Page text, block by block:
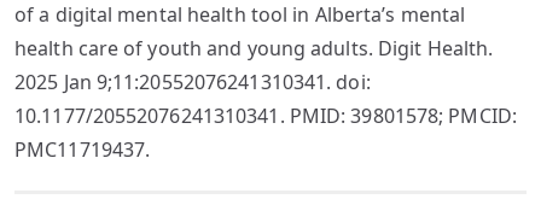
of a digital mental health tool in Alberta’s mental
health care of youth and young adults. Digit Health.
2025 Jan 9;11:20552076241310341. doi:
10.1177/20552076241310341. PMID: 39801578; PMCID:
PMC11719437.